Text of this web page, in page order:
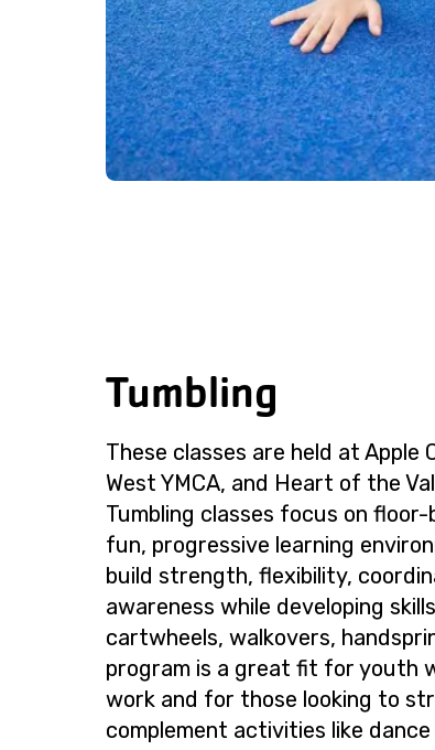
Tumbling
These classes are held at Apple
West YMCA, and Heart of the
Tumbling classes focus on floor-
fun, progressive learning
build strength, flexibility,
awareness while developing
cartwheels, walkovers,
program is a great fit for youth
work and for those looking to
complement activities like dance